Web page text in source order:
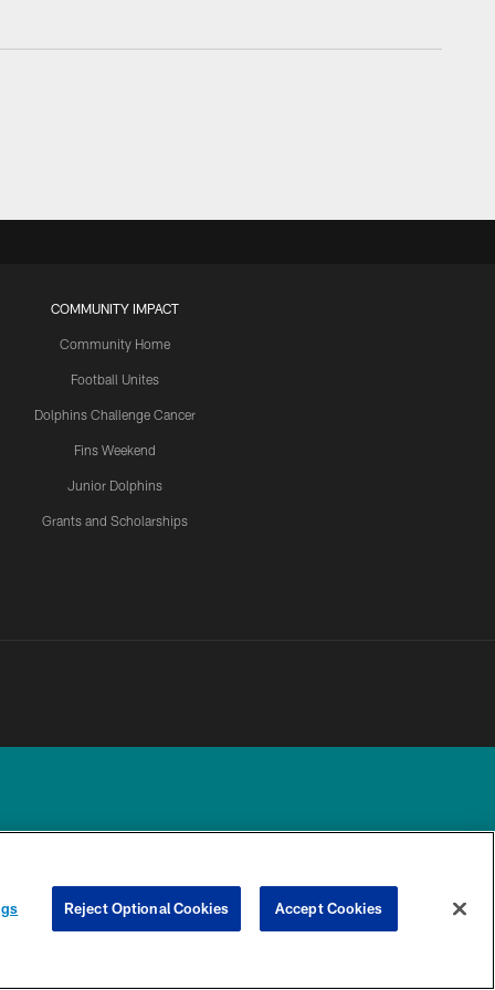
COMMUNITY IMPACT
Community Home
Football Unites
Dolphins Challenge Cancer
Fins Weekend
Junior Dolphins
Grants and Scholarships
PRIVACY
CHOICES
COOKIE
PREFERENCE
Reject Optional Cookies Accept Cookies